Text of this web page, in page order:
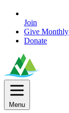
Join
Give Monthly
Donate
Menu